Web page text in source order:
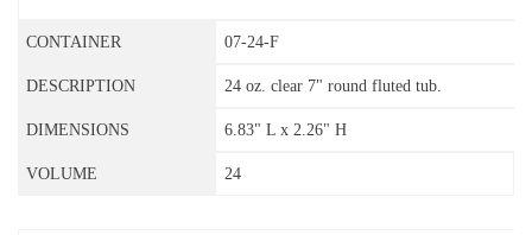
07-24-F
24 oz. clear 7" round fluted tub.
6.83" L x 2.26" H
24